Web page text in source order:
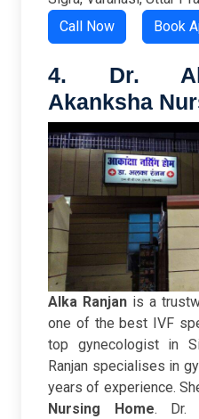
Call Now
Book
4. Dr.
Akanksha
Alka Ranjan is a
one of the best IVF
top gynecologist in
Ranjan specialises in
years of experience.
Nursing Home. Dr.